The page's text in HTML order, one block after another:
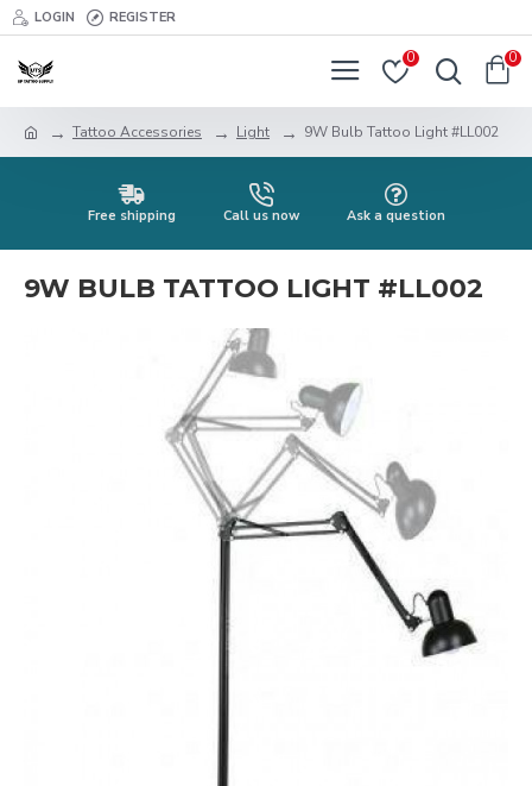
LOGIN REGISTER
0 0
Tattoo Accessories Light 9W Bulb Tattoo Light #LL002
Free shipping Call us now Ask a question
9W BULB TATTOO LIGHT #LL002